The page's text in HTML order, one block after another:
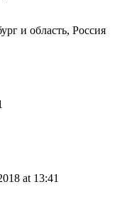
и область, Россия
at 13:41